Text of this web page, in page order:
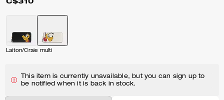
Laiton/Craie multi
This item is currently unavailable, but you can sign up to
be notified when it is back in stock.